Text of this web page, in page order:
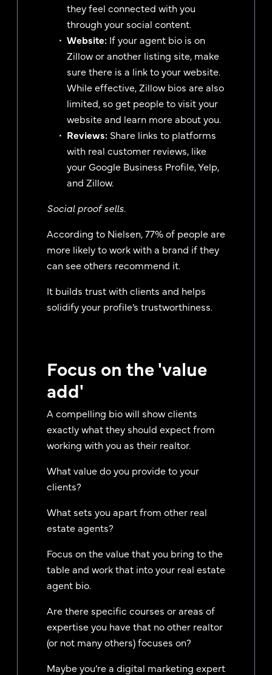
they feel connected with you
through your social content.
Website: If your agent bio is on
Zillow or another listing site, make
sure there is a link to your website.
While effective, Zillow bios are also
limited, so get people to visit your
website and learn more about you.
Reviews: Share links to platforms
with real customer reviews, like
your Google Business Profile, Yelp,
and Zillow.
Social proof sells.
According to Nielsen, 77% of people are
more likely to work with a brand if they
can see others recommend it.
It builds trust with clients and helps
solidify your profile’s trustworthiness.
Focus on the 'value
add'
A compelling bio will show clients
exactly what they should expect from
working with you as their realtor.
What value do you provide to your
clients?
What sets you apart from other real
estate agents?
Focus on the value that you bring to the
table and work that into your real estate
agent bio.
Are there specific courses or areas of
expertise you have that no other realtor
(or not many others) focuses on?
Maybe you’re a digital marketing expert